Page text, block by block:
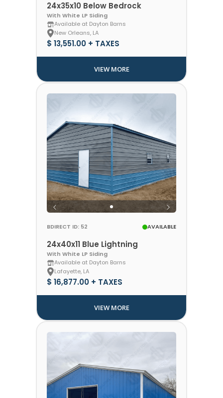
24x35x10 Below Bedrock
With White LP Siding
Available at Dayton Barns
New Orleans, LA
$ 13,551.00 + TAXES
VIEW MORE
BDIRECT ID: 52 AVAILABLE
24x40x11 Blue Lightning
With White LP Siding
Available at Dayton Barns
Lafayette, LA
$ 16,877.00 + TAXES
VIEW MORE